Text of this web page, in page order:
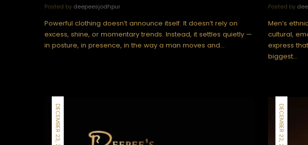
Posted by deepeesjodhpur
Powerful clothing doesn’t announce itself. It doesn’t rely on
excess, shine, or momentary trends. Instead, it settles quietly —
in posture, in presence, in the way a man moves and…
Posted by
Men’s
cultural,
express
biggest…
DECEMBER 23, 2025 DECEMBER 22, 2025